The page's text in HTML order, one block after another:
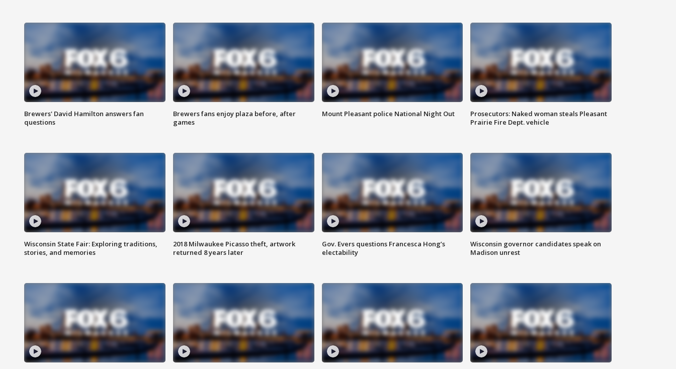
Brewers' David Hamilton answers fan
questions
Brewers fans enjoy plaza before, after
games
Mount Pleasant police National Night Out
Prosecutors: Naked woman steals Pleasant
Prairie Fire Dept. vehicle
Wisconsin State Fair: Exploring traditions,
stories, and memories
2018 Milwaukee Picasso theft, artwork
returned 8 years later
Gov. Evers questions Francesca Hong’s
electability
Wisconsin governor candidates speak on
Madison unrest